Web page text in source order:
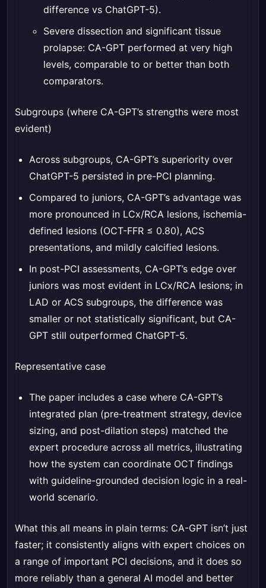
difference vs ChatGPT-5).
Severe dissection and significant tissue
prolapse: CA-GPT performed at very high
levels, comparable to or better than both
comparators.
Subgroups (where CA-GPT’s strengths were most
evident)
Across subgroups, CA-GPT’s superiority over
ChatGPT-5 persisted in pre-PCI planning.
Compared to juniors, CA-GPT’s advantage was
more pronounced in LCx/RCA lesions, ischemia-
defined lesions (OCT-FFR ≤ 0.80), ACS
presentations, and mildly calcified lesions.
In post-PCI assessments, CA-GPT’s edge over
juniors was most evident in LCx/RCA lesions; in
LAD or ACS subgroups, the difference was
smaller or not statistically significant, but CA-
GPT still outperformed ChatGPT-5.
Representative case
The paper includes a case where CA-GPT’s
integrated plan (pre-treatment strategy, device
sizing, and post-dilation steps) matched the
expert procedure across all metrics, illustrating
how the system can coordinate OCT findings
with guideline-grounded decision logic in a real-
world scenario.
What this all means in plain terms: CA-GPT isn’t just
faster; it consistently aligns with expert choices on
a range of important PCI decisions, and it does so
more reliably than a general AI model and better